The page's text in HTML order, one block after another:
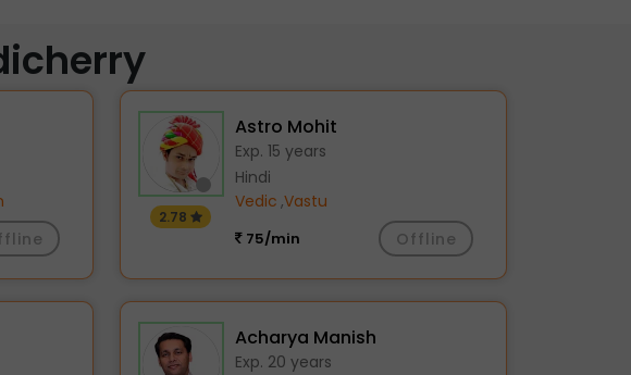
2.78
Astro Mohit
Exp. 15 years
Hindi
Vedic ,Vastu
75/min Offline
Acharya Manish
Exp. 20 years